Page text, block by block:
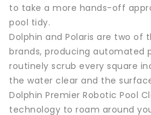
to take a more hands-off
pool tidy.
Dolphin and Polaris are two of
brands, producing automated
routinely scrub every square
the water clear and the
Dolphin Premier Robotic Pool
technology to roam around